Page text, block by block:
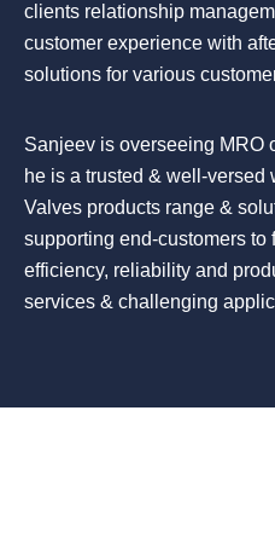
clients relationship
customer experience with
solutions for various
Sanjeev is overseeing MRO
he is a trusted & well-versed
Valves products range &
supporting end-customers
efficiency, reliability and
services & challenging